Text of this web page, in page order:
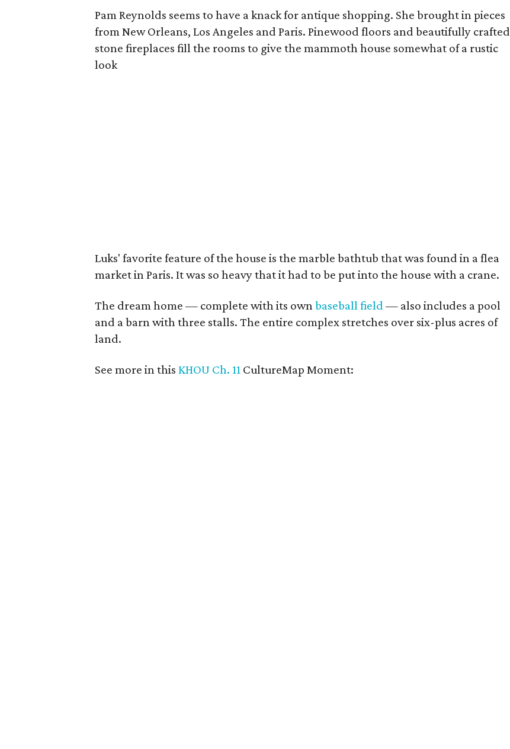
Pam Reynolds seems to have a knack for antique shopping. She brought in pieces
from New Orleans, Los Angeles and Paris. Pinewood floors and beautifully crafted
stone fireplaces fill the rooms to give the mammoth house somewhat of a rustic
look
Luks' favorite feature of the house is the marble bathtub that was found in a flea
market in Paris. It was so heavy that it had to be put into the house with a crane.
The dream home — complete with its ownbaseball field — also includes a pool
and a barn with three stalls. The entire complex stretches over six-plus acres of
land.
See more in thisKHOU Ch. 11 CultureMap Moment: